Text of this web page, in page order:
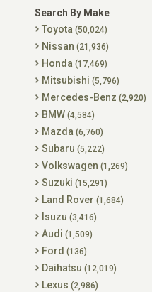
Search By Make
Toyota (50,024)
Nissan (21,936)
Honda (17,469)
Mitsubishi (5,796)
Mercedes-Benz (2,920)
BMW (4,584)
Mazda (6,760)
Subaru (5,222)
Volkswagen (1,269)
Suzuki (15,291)
Land Rover (1,684)
Isuzu (3,416)
Audi (1,509)
Ford (136)
Daihatsu (12,019)
Lexus (2,986)